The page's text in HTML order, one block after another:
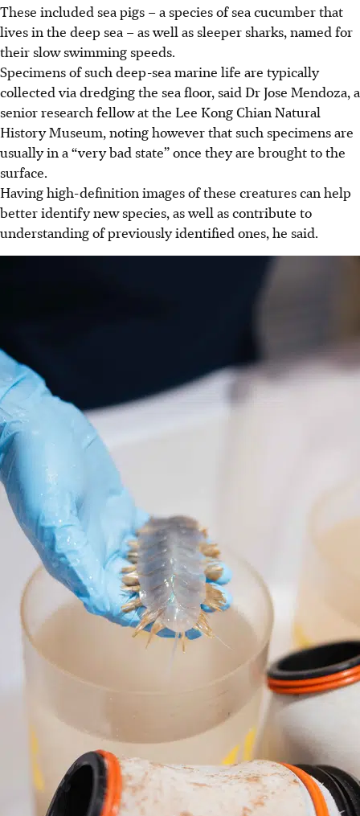
These included sea pigs – a species of sea cucumber that
lives in the deep sea – as well as sleeper sharks, named for
their slow swimming speeds.
Specimens of such deep-sea marine life are typically
collected via dredging the sea floor, said Dr Jose Mendoza, a
senior research fellow at the Lee Kong Chian Natural
History Museum, noting however that such specimens are
usually in a “very bad state” once they are brought to the
surface.
Having high-definition images of these creatures can help
better identify new species, as well as contribute to
understanding of previously identified ones, he said.